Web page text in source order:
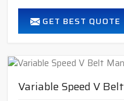
GET BEST QUOTE
Variable Speed V Belt